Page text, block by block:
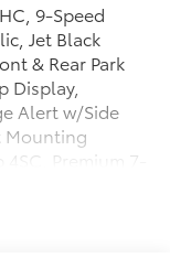
9-Speed
Jet Black
& Rear Park
Display,
Alert w/Side
Mounting
Premium 7-
Rear